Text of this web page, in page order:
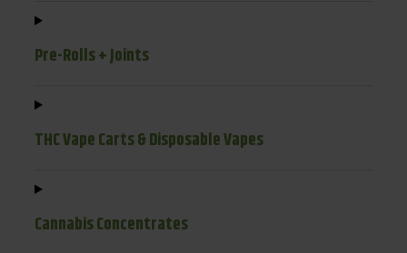
Pre-Rolls + Joints
THC Vape Carts & Disposable Vapes
Cannabis Concentrates